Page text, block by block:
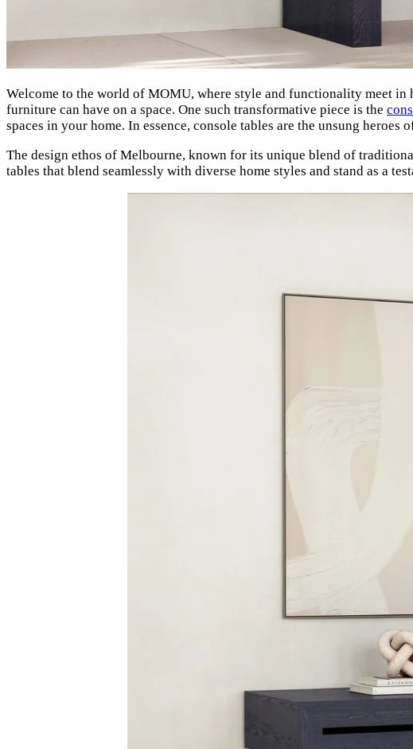
Welcome to the world of MOMU, where style and functionality meet
furniture can have on a space. One such transformative piece is the
spaces in your home. In essence, console tables are the unsung heroes
The design ethos of Melbourne, known for its unique blend of
tables that blend seamlessly with diverse home styles and stand as a